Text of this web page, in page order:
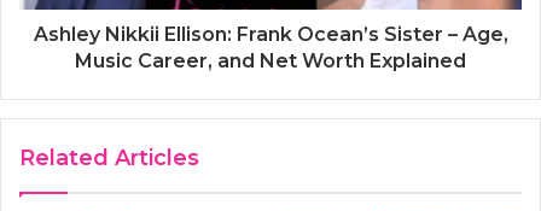
Ashley Nikkii Ellison: Frank Ocean’s Sister – Age,
Music Career, and Net Worth Explained
Related Articles